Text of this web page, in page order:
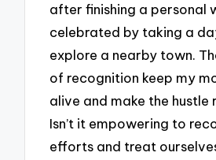
after finishing a personal
celebrated by taking a
explore a nearby town.
of recognition keep my
alive and make the hustle
Isn’t it empowering to
efforts and treat